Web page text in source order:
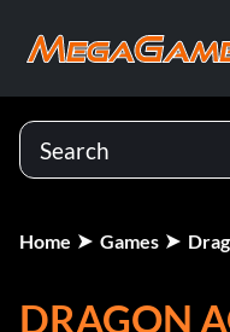
Home Games
DRAGON